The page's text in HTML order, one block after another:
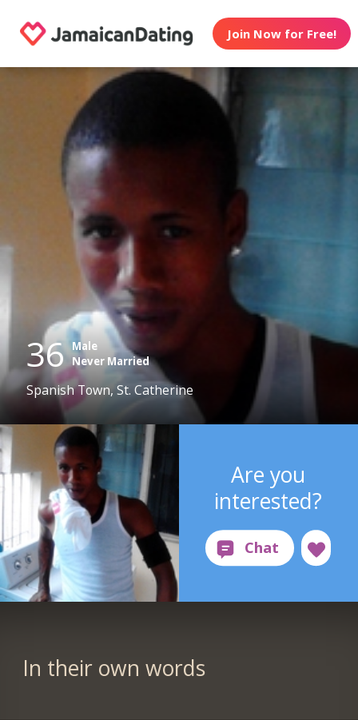
Join Now for Free!
36 Male
Never Married
Spanish Town, St. Catherine
Are you
interested?
In their own words